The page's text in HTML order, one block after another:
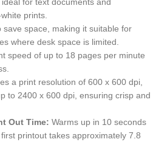
prints.
save space, making it suitable for
where desk space is limited.
speed of up to 18 pages per minute
a print resolution of 600 x 600 dpi,
to 2400 x 600 dpi, ensuring crisp and
Out Time: Warms up in 10 seconds
printout takes approximately 7.8